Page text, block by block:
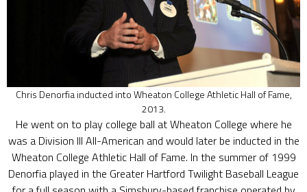
Chris Denorfia inducted into Wheaton College Athletic Hall of Fame,
2013.
He went on to play college ball at Wheaton College where he
was a Division III All-American and would later be inducted in the
Wheaton College Athletic Hall of Fame. In the summer of 1999
Denorfia played in the Greater Hartford Twilight Baseball League